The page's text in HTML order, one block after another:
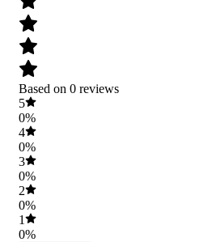
Based on 0 reviews
5
0%
4
0%
3
0%
2
0%
1
0%